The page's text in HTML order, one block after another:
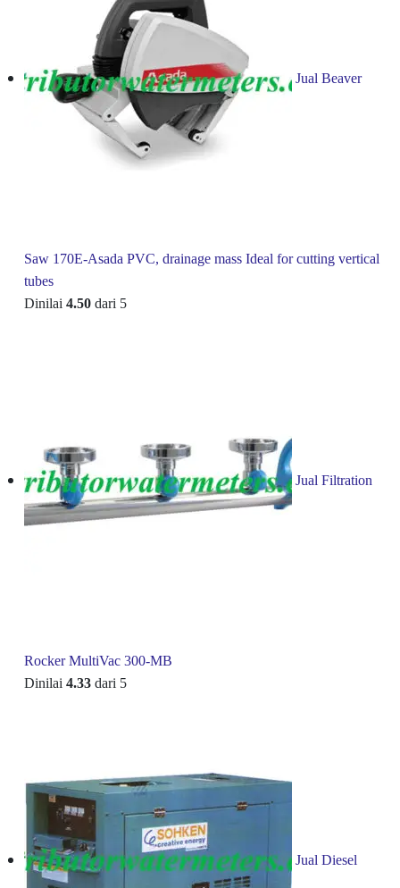
Jual Beaver
Saw 170E-Asada PVC, drainage mass Ideal for cutting vertical
tubes
Dinilai 4.50 dari 5
Jual Filtration
Rocker MultiVac 300-MB
Dinilai 4.33 dari 5
Jual Diesel